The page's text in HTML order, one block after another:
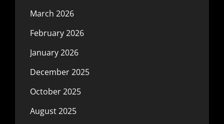
March 2026
February 2026
January 2026
December 2025
October 2025
August 2025